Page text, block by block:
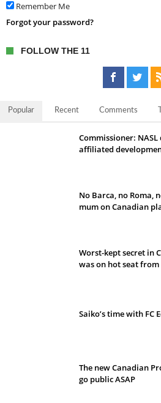
Remember Me
Forgot your password?
FOLLOW THE 11
Popular Recent Comments
Commissioner:
affiliated
No Barca, no Roma,
mum on Canadian
Worst-kept secret in
was on hot seat from
Saiko’s time with FC
The new Canadian
go public ASAP